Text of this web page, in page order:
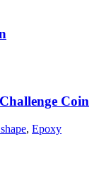
Coin
, Epoxy